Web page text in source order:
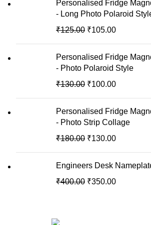
Personalised Fridge
- Long Photo Polaroid
₹125.00 ₹105.00
Personalised Fridge
- Photo Polaroid Style
₹130.00 ₹100.00
Personalised Fridge
- Photo Strip Collage
₹180.00 ₹130.00
Engineers Desk
₹400.00 ₹350.00